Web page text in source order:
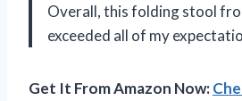
Overall, this folding stool
exceeded all of my
Get It From Amazon Now: